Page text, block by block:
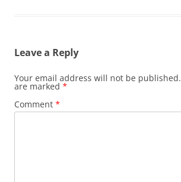
Leave a Reply
Your email address will not be published.
are marked *
Comment *